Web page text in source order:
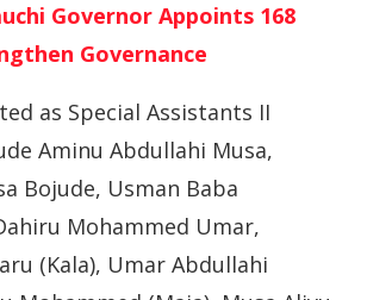
Governor Appoints 168
Governance
as Special Assistants II
Aminu Abdullahi Musa,
Bojude, Usman Baba
Mohammed Umar,
(Kala), Umar Abdullahi